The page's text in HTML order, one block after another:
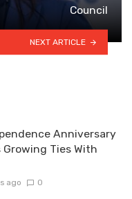
Council
NEXT ARTICLE
Anniversary
Ties With
ago 0